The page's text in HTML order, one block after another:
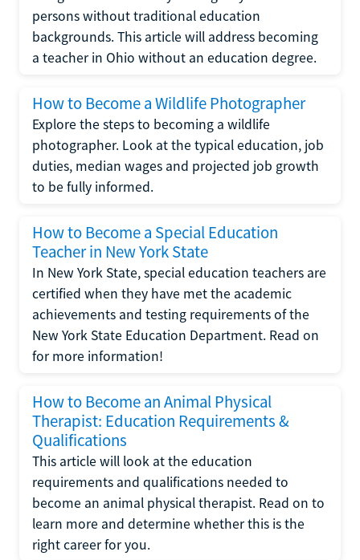
persons without traditional education
backgrounds. This article will address becoming
a teacher in Ohio without an education degree.
How to Become a Wildlife Photographer
Explore the steps to becoming a wildlife
photographer. Look at the typical education, job
duties, median wages and projected job growth
to be fully informed.
How to Become a Special Education
Teacher in New York State
In New York State, special education teachers are
certified when they have met the academic
achievements and testing requirements of the
New York State Education Department. Read on
for more information!
How to Become an Animal Physical
Therapist: Education Requirements &
Qualifications
This article will look at the education
requirements and qualifications needed to
become an animal physical therapist. Read on to
learn more and determine whether this is the
right career for you.